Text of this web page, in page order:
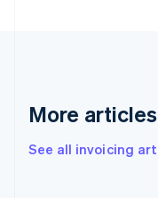
More articles
See all invoicing
Germany
DeutschEnglish
Gibraltar